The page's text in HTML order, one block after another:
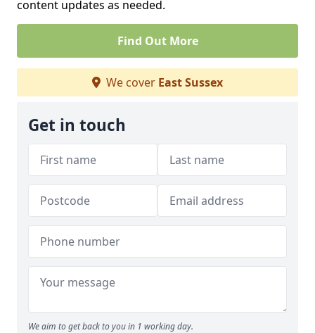
content updates as needed.
Find Out More
We cover East Sussex
Get in touch
We aim to get back to you in 1 working day.